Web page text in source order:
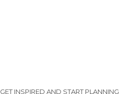
GET INSPIRED AND START PLANNING